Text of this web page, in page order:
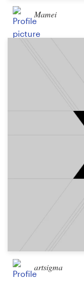
Mamei
artsigma